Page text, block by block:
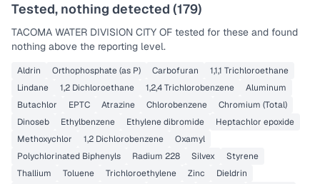
Tested, nothing detected (179)
TACOMA WATER DIVISION CITY OF tested for these and found
nothing above the reporting level.
Aldrin Orthophosphate (as P) Carbofuran
1,1,1 Trichloroethane
Lindane
1,2 Dichloroethane 1,2,4 Trichlorobenzene
Aluminum
Butachlor
EPTC Atrazine Chlorobenzene
Chromium (Total)
Dinoseb
Ethylbenzene Ethylene dibromide
Heptachlor epoxide
Methoxychlor
1,2 Dichlorobenzene
Oxamyl
Polychlorinated Biphenyls
Radium 228 Silvex
Styrene
Thallium
Toluene Trichloroethylene Zinc
Dieldrin